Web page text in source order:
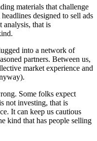
materials that challenge
designed to sell ads
analysis, that is
into a network of
partners. Between us,
market experience and
Some folks expect
not investing, that is
It can keep us cautious
kind that has people selling